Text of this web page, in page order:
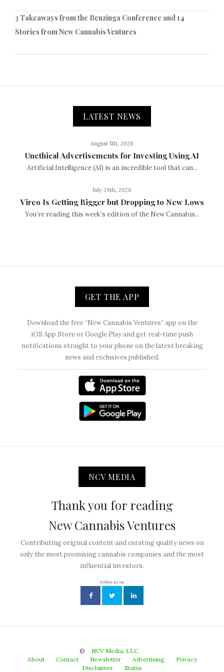
3 Takeaways from the Benzinga Conference and 14
Stories from New Cannabis Ventures
LATEST NEWS
August 5th, 2026
Unethical Advertisements for Investing Using AI
Artificial Intelligence (AI) is an incredible tool that can...
July 29th, 2026
Vireo Is Getting Bigger but Dropping to New Lows
You’re reading this week’s edition of the New Cannabis...
GET THE APP
Download the free “New Cannabis Ventures” app on the
iOS App Store or Google Play and get real-time push
notifications straight to your phone on the latest breaking
news and exclusives published.
NCV MEDIA
Thank you for reading
New Cannabis Ventures
Contributing original content and curating quality news on
only the most promising cannabis companies and the most
influential investors.
Follow us on
©
NCV Media, LLC.
About
Contact Newsletter Advertising
Privacy
Disclaimer
Status